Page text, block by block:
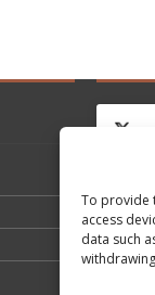
To provide
access
data such
Click